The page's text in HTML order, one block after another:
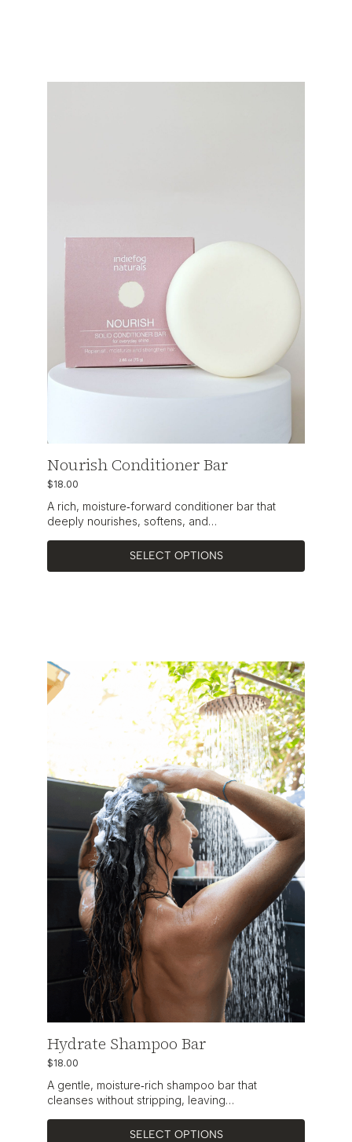
Nourish Conditioner Bar
$18.00
A rich, moisture‑forward conditioner bar that
deeply nourishes, softens, and…
SELECT OPTIONS
Hydrate Shampoo Bar
$18.00
A gentle, moisture‑rich shampoo bar that
cleanses without stripping, leaving…
SELECT OPTIONS